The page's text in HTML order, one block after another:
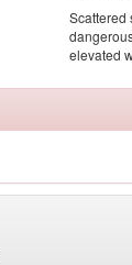
Scattered
elevated